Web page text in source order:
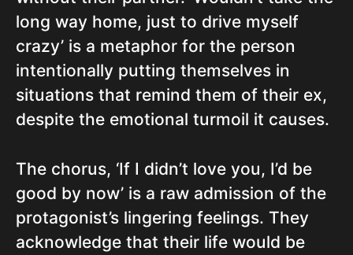
long way home, just to drive myself
crazy’ is a metaphor for the person
intentionally putting themselves in
situations that remind them of their ex,
despite the emotional turmoil it causes.
The chorus, ‘If I didn’t love you, I’d be
good by now’ is a raw admission of the
protagonist’s lingering feelings. They
acknowledge that their life would be